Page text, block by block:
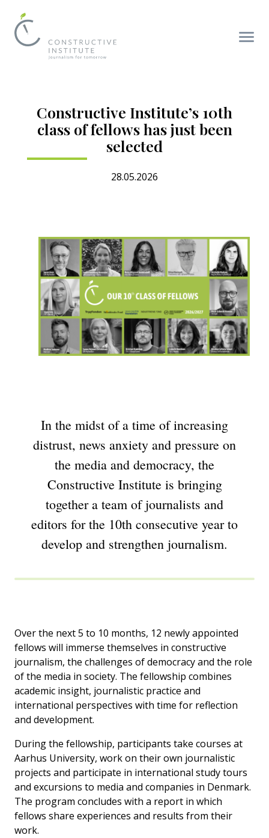
Constructive Institute’s 10th
class of fellows has just been
selected
28.05.2026
In the midst of a time of increasing
distrust, news anxiety and pressure on
the media and democracy, the
Constructive Institute is bringing
together a team of journalists and
editors for the 10th consecutive year to
develop and strengthen journalism.
Over the next 5 to 10 months, 12 newly appointed
fellows will immerse themselves in constructive
journalism, the challenges of democracy and the role
of the media in society. The fellowship combines
academic insight, journalistic practice and
international perspectives with time for reflection
and development.
During the fellowship, participants take courses at
Aarhus University, work on their own journalistic
projects and participate in international study tours
and excursions to media and companies in Denmark.
The program concludes with a report in which
fellows share experiences and results from their
work.